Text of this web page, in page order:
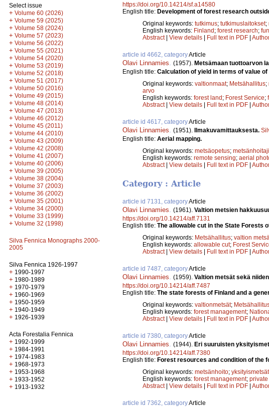
Select issue
+ Volume 60 (2026)
+ Volume 59 (2025)
+ Volume 58 (2024)
+ Volume 57 (2023)
+ Volume 56 (2022)
+ Volume 55 (2021)
+ Volume 54 (2020)
+ Volume 53 (2019)
+ Volume 52 (2018)
+ Volume 51 (2017)
+ Volume 50 (2016)
+ Volume 49 (2015)
+ Volume 48 (2014)
+ Volume 47 (2013)
+ Volume 46 (2012)
+ Volume 45 (2011)
+ Volume 44 (2010)
+ Volume 43 (2009)
+ Volume 42 (2008)
+ Volume 41 (2007)
+ Volume 40 (2006)
+ Volume 39 (2005)
+ Volume 38 (2004)
+ Volume 37 (2003)
+ Volume 36 (2002)
+ Volume 35 (2001)
+ Volume 34 (2000)
+ Volume 33 (1999)
+ Volume 32 (1998)
Silva Fennica Monographs 2000-
2005
Silva Fennica 1926-1997
+ 1990-1997
+ 1980-1989
+ 1970-1979
+ 1960-1969
+ 1950-1959
+ 1940-1949
+ 1926-1939
Acta Forestalia Fennica
+ 1992-1999
+ 1984-1991
+ 1974-1983
+ 1968-1973
+ 1953-1968
+ 1933-1952
+ 1913-1932
https://doi.org/10.14214/sf.a14580
English title: Development of forest research
Original keywords: tutkimus; tutkimuslaitokset;
English keywords: Finland; forest research;
Abstract| View details | Full text in PDF |
article id 4662, categoryArticle
Olavi Linnamies (1957). Metsämaan tuottoarvon
English title: Calculation of yield in terms of value
Original keywords: valtionmaat; Metsähallitus;
arvo
English keywords: forest land; Forest Service;
Abstract| View details | Full text in PDF |
article id 4617, categoryArticle
Olavi Linnamies (1951). Ilmakuvamittauksesta.
English title: Aerial mapping.
Original keywords: metsäopetus;
English keywords: remote sensing; aerial
Abstract| View details | Full text in PDF |
Category : Article
article id 7131, categoryArticle
Olavi Linnamies. (1961). Valtion metsien
https://doi.org/10.14214/aff.7131
English title: The allowable cut in the State Forests
Original keywords: Metsähallitus; valtion
English keywords: allowable cut; Forest
Abstract| View details Full text in PDF
article id 7487, categoryArticle
Olavi Linnamies. (1959). Valtion metsät sekä
https://doi.org/10.14214/aff.7487
English title: The state forests of Finland and a
Original keywords: valtionmetsät;
English keywords: forest management;
Abstract| View details Full text in PDF
article id 7380, categoryArticle
Olavi Linnamies. (1944). Eri suuruisten
https://doi.org/10.14214/aff.7380
English title: Forest resources and condition of the
Original keywords: metsänhoito; yksityismetsät
English keywords: forest management;
Abstract| View details Full text in PDF
article id 7362, categoryArticle